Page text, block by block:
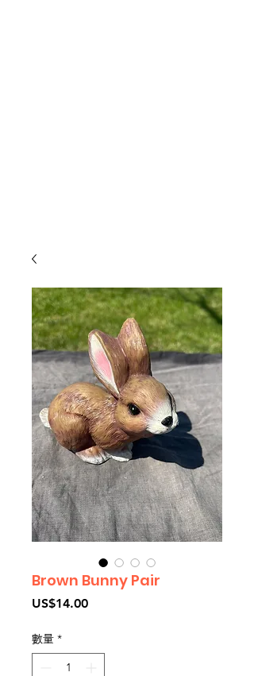
Brown Bunny Pair
US$14.00價
數量 *